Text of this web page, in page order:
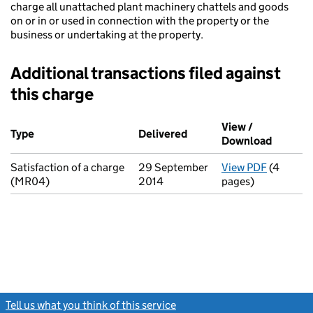
charge all unattached plant machinery chattels and goods
on or in or used in connection with the property or the
business or undertaking at the property.
Additional transactions filed against
this charge
Additional transactions filed against this charge (PDF links
Type
Delivered (to Companies House
View /
Download
Satisfaction of a charge
(MR04)
29 September
2014
View PDFfor
(4
pages)
Tell us what you think of this service